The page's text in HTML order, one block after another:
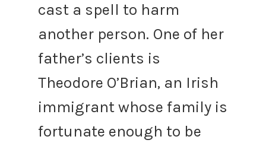
cast a spell to harm
another person. One of her
father’s clients is
Theodore O’Brian, an Irish
immigrant whose family is
fortunate enough to be